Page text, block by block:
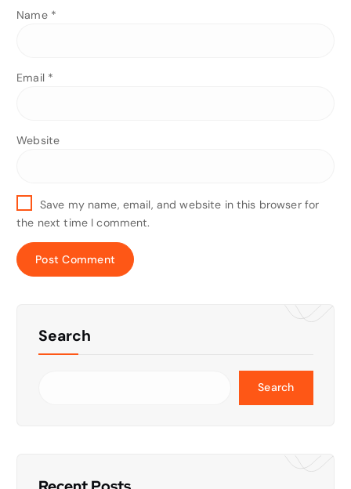
Name *
Email *
Website
Save my name, email, and website in this browser for
the next time I comment.
Search
Search